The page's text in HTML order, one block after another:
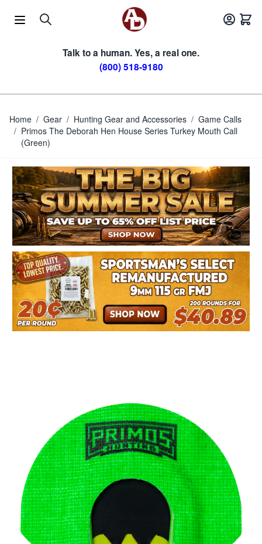
Talk to a human. Yes, a real one.
(800) 518-9180
Home / Gear / Hunting Gear and Accessories / Game Calls
/ Primos The Deborah Hen House Series Turkey Mouth Call
(Green)